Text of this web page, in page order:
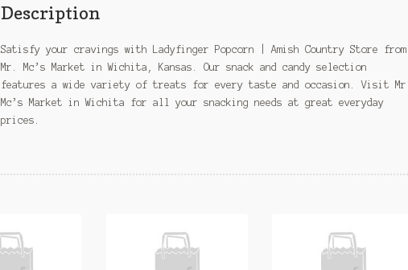
Description
Satisfy your cravings with Ladyfinger Popcorn | Amish Country Store from
Mr. Mc’s Market in Wichita, Kansas. Our snack and candy selection
features a wide variety of treats for every taste and occasion. Visit Mr.
Mc’s Market in Wichita for all your snacking needs at great everyday
prices.